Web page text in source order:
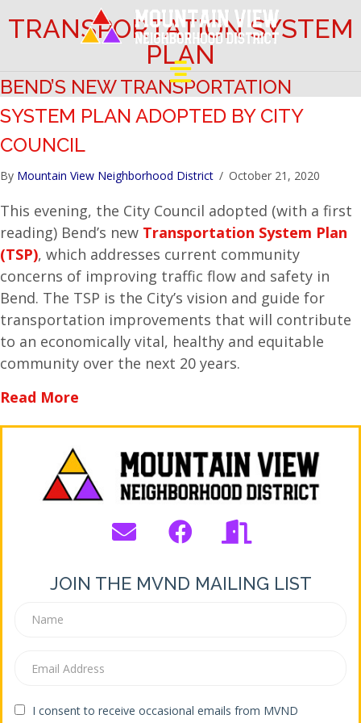
TRANSPORTATION SYSTEM
PLAN
BEND’S NEW TRANSPORTATION
SYSTEM PLAN ADOPTED BY CITY
COUNCIL
By Mountain View Neighborhood District / October 21, 2020
This evening, the City Council adopted (with a first
reading) Bend’s new Transportation System Plan
(TSP), which addresses current community
concerns of improving traffic flow and safety in
Bend. The TSP is the City’s vision and guide for
transportation improvements that will contribute
to an economically vital, healthy and equitable
community over the next 20 years.
Read More
JOIN THE MVND MAILING LIST
I consent to receive occasional emails from MVND